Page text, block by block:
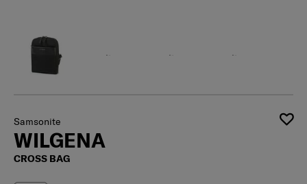
Samsonite
WILGENA
CROSS BAG